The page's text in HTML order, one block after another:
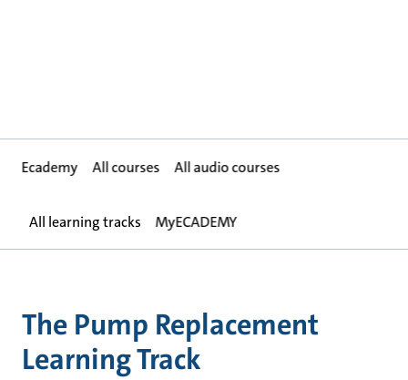
Ecademy All courses All audio courses
All learning tracks MyECADEMY
The Pump Replacement
Learning Track